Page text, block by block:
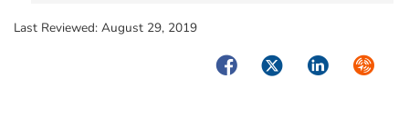
Last Reviewed: August 29, 2019
FacebookTwitterLinkedIn